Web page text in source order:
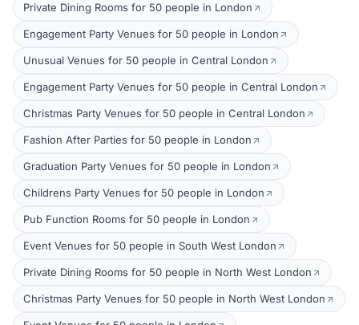
Private Dining Rooms for 50 people in London
Engagement Party Venues for 50 people in London
Unusual Venues for 50 people in Central London
Engagement Party Venues for 50 people in Central London
Christmas Party Venues for 50 people in Central London
Fashion After Parties for 50 people in London
Graduation Party Venues for 50 people in London
Childrens Party Venues for 50 people in London
Pub Function Rooms for 50 people in London
Event Venues for 50 people in South West London
Private Dining Rooms for 50 people in North West London
Christmas Party Venues for 50 people in North West London